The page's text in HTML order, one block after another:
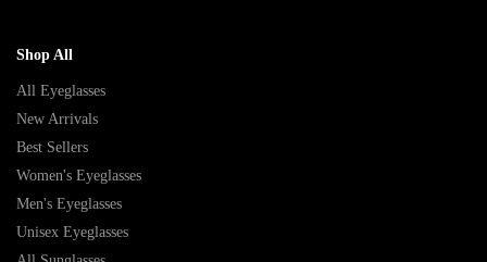
Shop All
All Eyeglasses
New Arrivals
Best Sellers
Women's Eyeglasses
Men's Eyeglasses
Unisex Eyeglasses